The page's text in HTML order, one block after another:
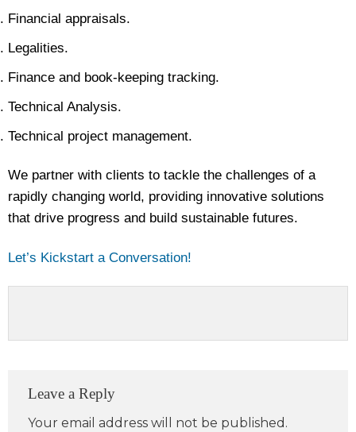
Financial appraisals.
Legalities.
Finance and book-keeping tracking.
Technical Analysis.
Technical project management.
We partner with clients to tackle the challenges of a
rapidly changing world, providing innovative solutions
that drive progress and build sustainable futures.
Let’s Kickstart a Conversation!
Leave a Reply
Your email address will not be published.